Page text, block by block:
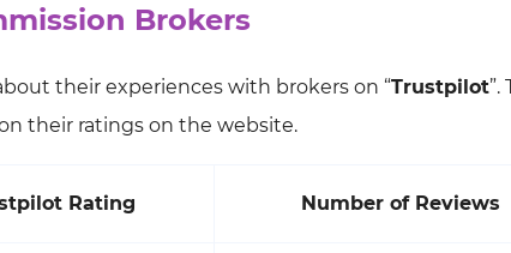
Brokers
their experiences with brokers on “Trustpilot”.
their ratings on the website.
Rating Number of Reviews